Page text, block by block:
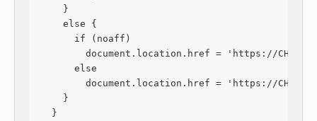
    }
    else {
      if (noaff)
document.location.href = 'https://
      else
document.location.href = 'https://
    }
  }